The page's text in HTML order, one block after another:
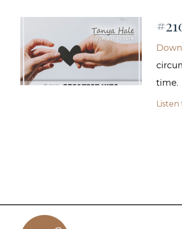
time.
Listen